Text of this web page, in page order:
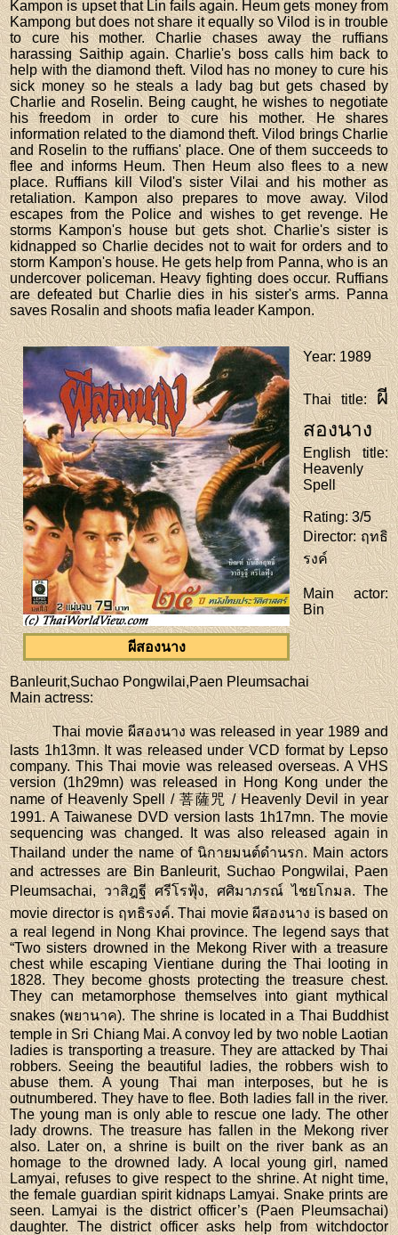
Kampon is upset that Lin fails again. Heum gets money from
Kampong but does not share it equally so Vilod is in trouble
to cure his mother. Charlie chases away the ruffians
harassing Saithip again. Charlie's boss calls him back to
help with the diamond theft. Vilod has no money to cure his
sick money so he steals a lady bag but gets chased by
Charlie and Roselin. Being caught, he wishes to negotiate
his freedom in order to cure his mother. He shares
information related to the diamond theft. Vilod brings Charlie
and Roselin to the ruffians' place. One of them succeeds to
flee and informs Heum. Then Heum also flees to a new
place. Ruffians kill Vilod's sister Vilai and his mother as
retaliation. Kampon also prepares to move away. Vilod
escapes from the Police and wishes to get revenge. He
storms Kampon's house but gets shot. Charlie's sister is
kidnapped so Charlie decides not to wait for orders and to
storm Kampon's house. He gets help from Panna, who is an
undercover policeman. Heavy fighting does occur. Ruffians
are defeated but Charlie dies in his sister's arms. Panna
saves Rosalin and shoots mafia leader Kampon.
ผีสองนาง
Year: 1989
Thai title:ผี
สองนาง
English title:
Heavenly
Spell
Rating: 3/5
Director: ฤทธิ
รงค์
Main actor:
Bin
Banleurit,Suchao Pongwilai,Paen Pleumsachai
Main actress:
Thai movie ผีสองนาง was released in year 1989 and
lasts 1h13mn. It was released under VCD format by Lepso
company. This Thai movie was released overseas. A VHS
version (1h29mn) was released in Hong Kong under the
name of Heavenly Spell / 菩薩咒 / Heavenly Devil in year
1991. A Taiwanese DVD version lasts 1h17mn. The movie
sequencing was changed. It was also released again in
Thailand under the name of นิกายมนต์ดำนรก. Main actors
and actresses are Bin Banleurit, Suchao Pongwilai, Paen
Pleumsachai, วาสิฎฐี ศรีโรฟุ้ง, ศศิมาภรณ์ ไชยโกมล. The
movie director is ฤทธิรงค์. Thai movie ผีสองนาง is based on
a real legend in Nong Khai province. The legend says that
“Two sisters drowned in the Mekong River with a treasure
chest while escaping Vientiane during the Thai looting in
1828. They become ghosts protecting the treasure chest.
They can metamorphose themselves into giant mythical
snakes (พยานาค). The shrine is located in a Thai Buddhist
temple in Sri Chiang Mai. A convoy led by two noble Laotian
ladies is transporting a treasure. They are attacked by Thai
robbers. Seeing the beautiful ladies, the robbers wish to
abuse them. A young Thai man interposes, but he is
outnumbered. They have to flee. Both ladies fall in the river.
The young man is only able to rescue one lady. The other
lady drowns. The treasure has fallen in the Mekong river
also. Later on, a shrine is built on the river bank as an
homage to the drowned lady. A local young girl, named
Lamyai, refuses to give respect to the shrine. At night time,
the female guardian spirit kidnaps Lamyai. Snake prints are
seen. Lamyai is the district officer’s (Paen Pleumsachai)
daughter. The district officer asks help from witchdoctor